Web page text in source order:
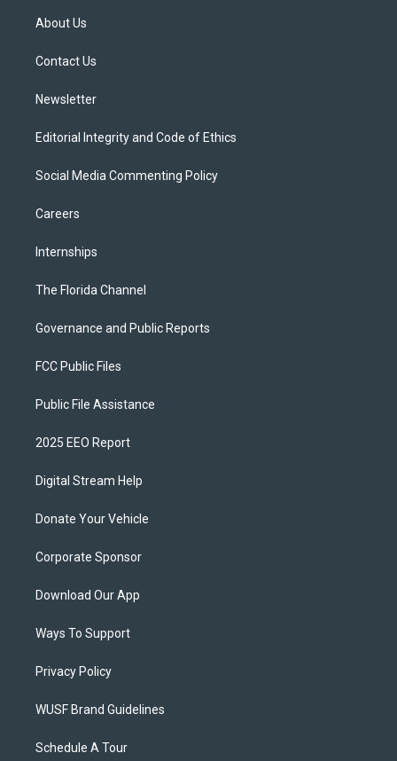
e
About Us
Contact Us
Newsletter
Editorial Integrity and Code of Ethics
Social Media Commenting Policy
Careers
Internships
The Florida Channel
Governance and Public Reports
FCC Public Files
Public File Assistance
2025 EEO Report
Digital Stream Help
Donate Your Vehicle
Corporate Sponsor
Download Our App
Ways To Support
Privacy Policy
WUSF Brand Guidelines
Schedule A Tour